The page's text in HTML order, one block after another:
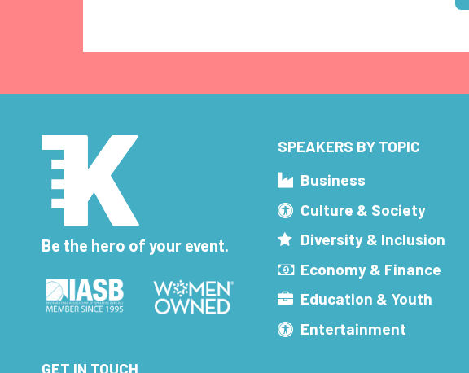
Be the hero of your event.
SPEAKERS BY TOPIC
Business
Culture & Society
Diversity & Inclusion
Economy & Finance
Education & Youth
Entertainment
GET IN TOUCH